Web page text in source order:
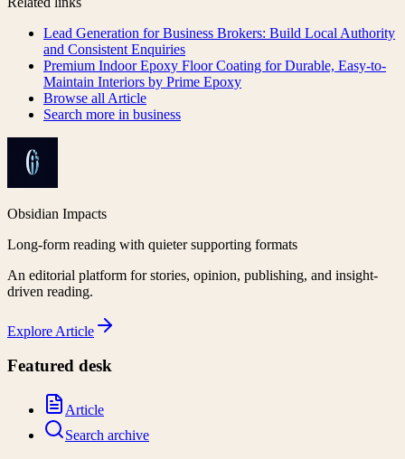
Lead Generation for Business Brokers: Build Local Authority
and Consistent Enquiries
Premium Indoor Epoxy Floor Coating for Durable, Easy-to-
Maintain Interiors by Prime Epoxy
Browse all Article
Search more in business
Obsidian Impacts
Long-form reading with quieter supporting formats
An editorial platform for stories, opinion, publishing, and insight-
driven reading.
Explore Article
Featured desk
Article
Search archive